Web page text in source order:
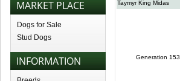
MARKET PLACE
Dogs for Sale
Stud Dogs
INFORMATION
Taymyr King Midas
Generation 153